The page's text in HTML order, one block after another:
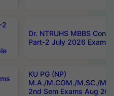
2
Dr. NTRUHS MBBS
Part-2 July 2026 Exams
KU PG (NP)
M.A./M.COM./M.SC./
2nd Sem Exams Aug